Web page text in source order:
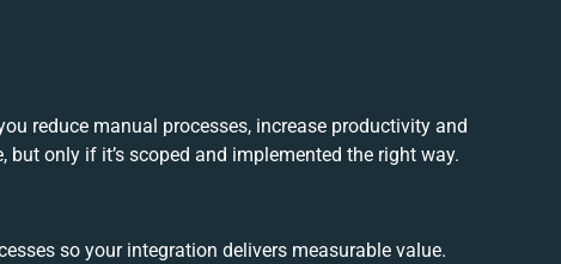
reduce manual processes, increase productivity and
only if it’s scoped and implemented the right way.
so your integration delivers measurable value.